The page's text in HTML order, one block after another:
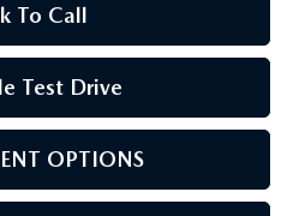
To Call
Test Drive
OPTIONS